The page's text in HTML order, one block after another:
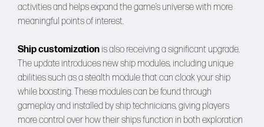
activities and helps expand the game’s universe with more
meaningful points of interest.
Ship customization is also receiving a significant upgrade.
The update introduces new ship modules, including unique
abilities such as a stealth module that can cloak your ship
while boosting. These modules can be found through
gameplay and installed by ship technicians, giving players
more control over how their ships function in both exploration